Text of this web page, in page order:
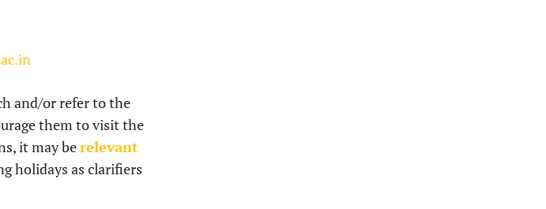
and/or refer to the
them to visit the
it may berelevant
holidays as clarifiers